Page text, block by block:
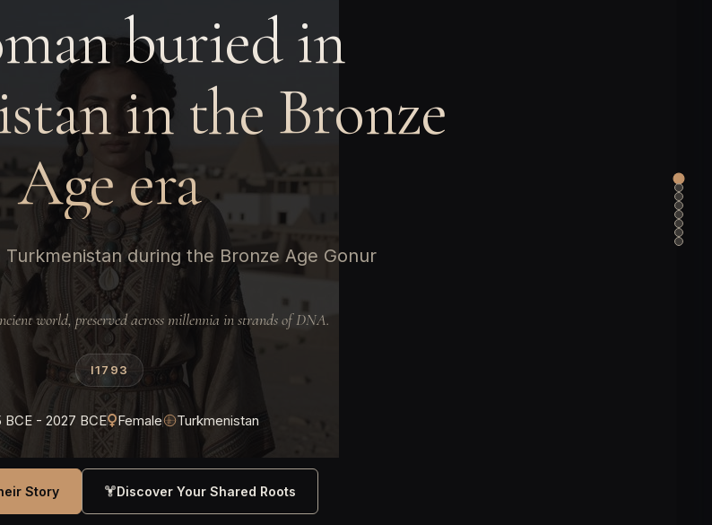
buried in
in the Bronze
Age era
during the Bronze Age Gonur
world, preserved across millennia in strands of DNA.
I1793
BCE - 2027 BCE Female Turkmenistan
Story Discover Your Shared Roots